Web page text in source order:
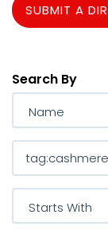
SUBMIT A
Search By